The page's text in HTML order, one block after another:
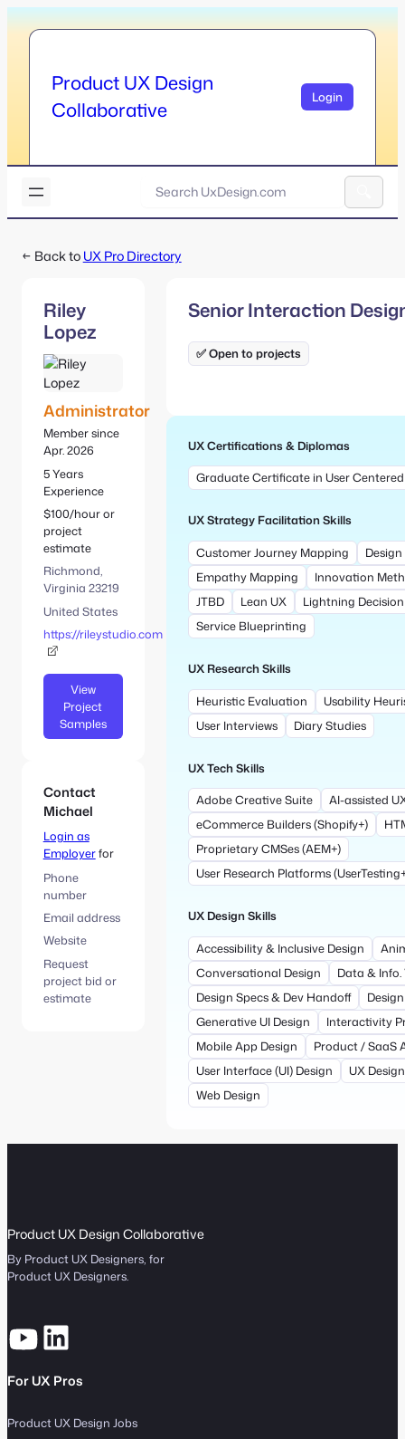
Product UX Design
Collaborative
Login
D
s
S
A
t
e
← Back toUX Pro Directory
Riley
Lopez
Administrator
Member since
Apr. 2026
5 Years
Experience
$100/hour or
project
estimate
Richmond,
Virginia 23219
United States
https://rileystudio.com
View
Project
Samples
Contact
Michael
Login as
Employerfor
Phone
number
Email address
Website
Request
project bid or
estimate
Senior Interaction
✅ Open to projects
UX Certifications & Diplomas
Graduate Certificate in User
UX Strategy Facilitation Skills
Customer Journey Mapping
Empathy Mapping
Innovation
JTBD
Lean UX
Lightning
Service Blueprinting
UX Research Skills
Heuristic Evaluation
Usability
User Interviews
Diary Studies
UX Tech Skills
Adobe Creative Suite
AI-assisted
eCommerce Builders (Shopify+)
Proprietary CMSes (AEM+)
User Research Platforms
UX Design Skills
Accessibility & Inclusive Design
Conversational Design
Data &
Design Specs & Dev Handoff
Generative UI Design
Interactivity
Mobile App Design
Product / SaaS
User Interface (UI) Design
UX
Web Design
Product UX Design Collaborative
By Product UX Designers, for
Product UX Designers.
For UX Pros
Product UX Design Jobs